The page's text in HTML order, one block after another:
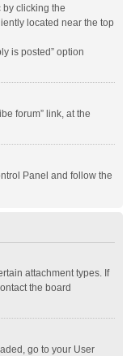
by clicking the
located near the top
is posted” option
forum” link, at the
Panel and follow the
attachment types. If
the board
go to your User